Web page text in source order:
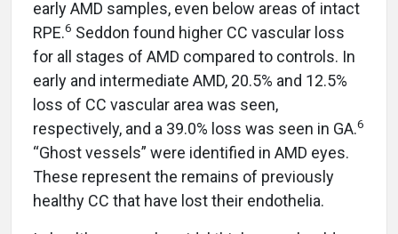
early AMD samples, even below areas of intact
RPE.6 Seddon found higher CC vascular loss
for all stages of AMD compared to controls. In
early and intermediate AMD, 20.5% and 12.5%
loss of CC vascular area was seen,
respectively, and a 39.0% loss was seen in GA.6
“Ghost vessels” were identified in AMD eyes.
These represent the remains of previously
healthy CC that have lost their endothelia.